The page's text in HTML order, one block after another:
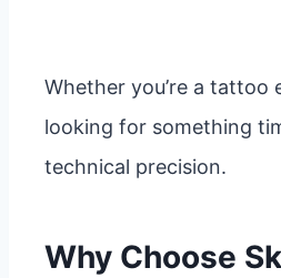
Whether you’re a
looking for something
technical precision.
Why Choose